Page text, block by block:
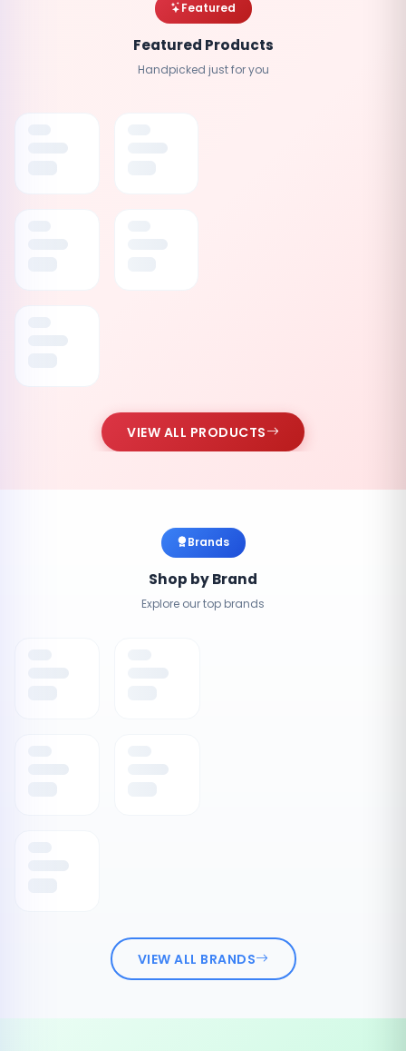
Featured
Featured Products
Handpicked just for you
VIEW ALL PRODUCTS
Brands
Shop by Brand
Explore our top brands
VIEW ALL BRANDS